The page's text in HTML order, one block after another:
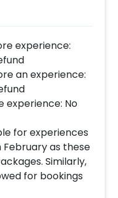
experience:
an experience:
experience: No
for experiences
February as these
Similarly,
for bookings